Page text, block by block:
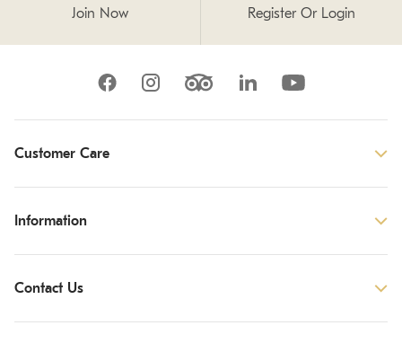
Join Now
Register Or Login
Customer Care
Information
Contact Us